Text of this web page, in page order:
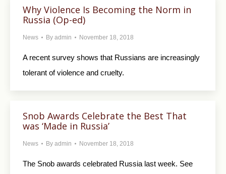
Why Violence Is Becoming the Norm in
Russia (Op-ed)
News By admin November 18, 2018
A recent survey shows that Russians are increasingly
tolerant of violence and cruelty.
Snob Awards Celebrate the Best That
was ‘Made in Russia’
News By admin November 18, 2018
The Snob awards celebrated Russia last week. See